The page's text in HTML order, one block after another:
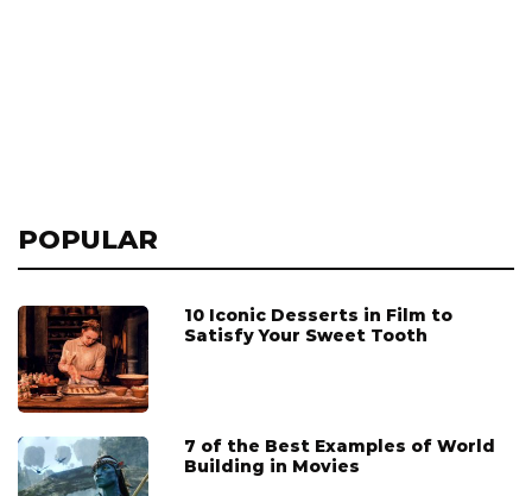
POPULAR
10 Iconic Desserts in Film to
Satisfy Your Sweet Tooth
7 of the Best Examples of World
Building in Movies